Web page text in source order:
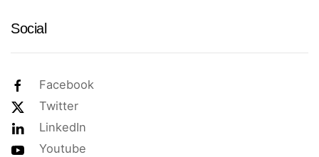
Social
Facebook
Twitter
LinkedIn
Youtube